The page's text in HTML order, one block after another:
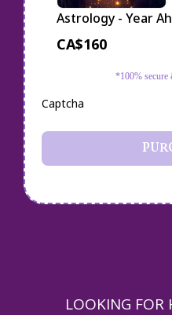
Astrology - Year
CA$160
*100% secure
Captcha
LOOKING FOR